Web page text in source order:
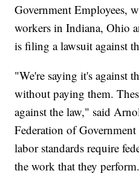
Government Employees,
workers in Indiana, Ohio
is filing a lawsuit against
"We're saying it's against
without paying them.
against the law," said
Federation of
labor standards require
the work that they